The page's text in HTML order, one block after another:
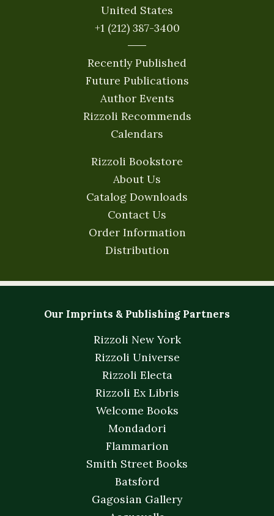
United States
+1 (212) 387-3400
Recently Published
Future Publications
Author Events
Rizzoli Recommends
Calendars
Rizzoli Bookstore
About Us
Catalog Downloads
Contact Us
Order Information
Distribution
Our Imprints & Publishing Partners
Rizzoli New York
Rizzoli Universe
Rizzoli Electa
Rizzoli Ex Libris
Welcome Books
Mondadori
Flammarion
Smith Street Books
Batsford
Gagosian Gallery